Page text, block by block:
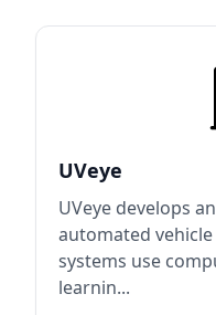
UVeye
UVeye develops
automated
systems use
learnin...